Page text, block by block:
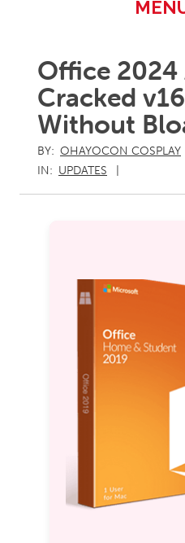
Office 2024
Cracked
Without
BY: OHAYOCON COSPLAY
IN: UPDATES